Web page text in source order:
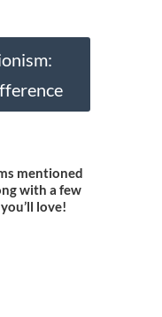
mentioned
with a few
love!